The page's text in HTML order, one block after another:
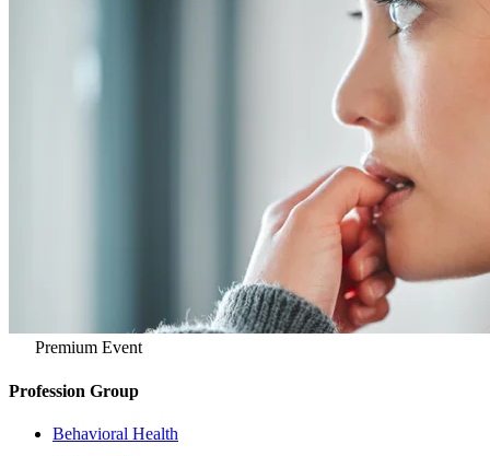
Premium Event
Profession Group
Behavioral Health